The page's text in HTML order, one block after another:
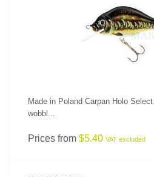
SEE
Made in Poland Carpan Holo
wobbl...
Prices from $5.40 VAT excluded